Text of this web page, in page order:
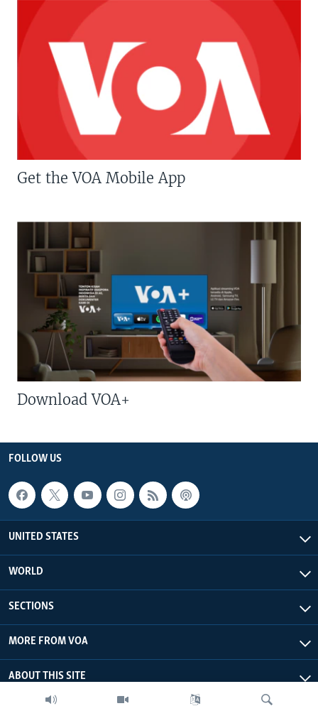
Get the VOA Mobile App
Download VOA+
FOLLOW US
UNITED STATES
WORLD
SECTIONS
MORE FROM VOA
ABOUT THIS SITE